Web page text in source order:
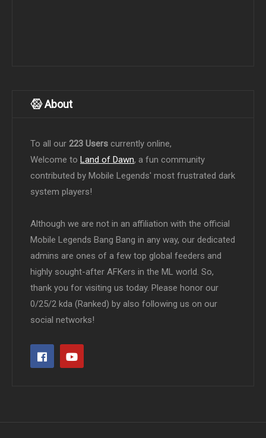
About
To all our 223 Users currently online,
Welcome to Land of Dawn, a fun community
contributed by Mobile Legends' most frustrated dark
system players!
Although we are not in an affiliation with the official
Mobile Legends Bang Bang in any way, our dedicated
admins are ones of a few top global feeders and
highly sought-after AFKers in the ML world. So,
thank you for visiting us today. Please honor our
0/25/2 kda (Ranked) by also following us on our
social networks!